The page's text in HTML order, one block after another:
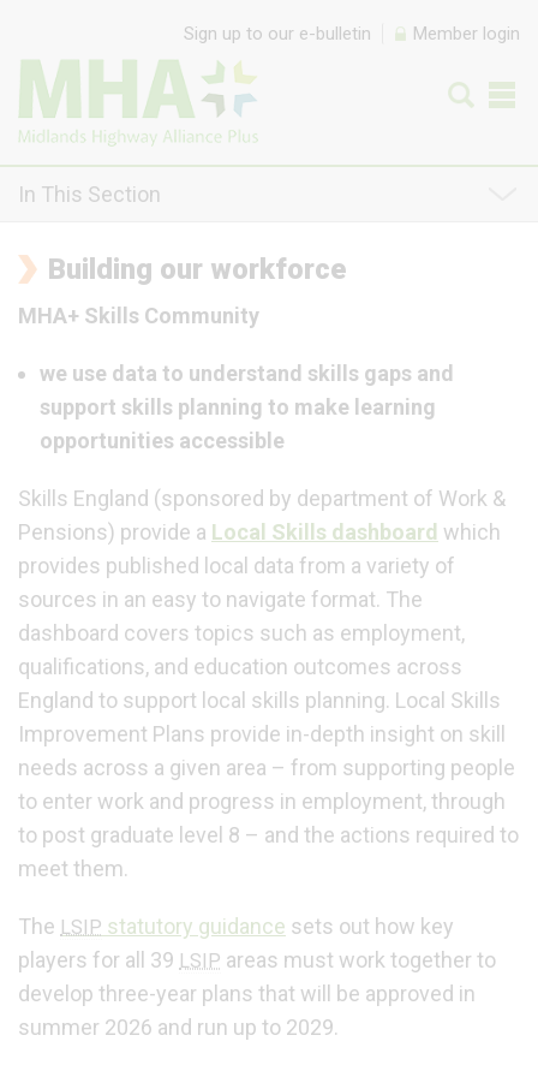
Sign up to our e-bulletin Member login
In This Section
Building our workforce
MHA+ Skills Community
we use data to understand skills gaps and
support skills planning to make learning
opportunities accessible
Skills England (sponsored by department of Work &
Pensions) provide a Local Skills dashboard which
provides published local data from a variety of
sources in an easy to navigate format. The
dashboard covers topics such as employment,
qualifications, and education outcomes across
England to support local skills planning. Local Skills
Improvement Plans provide in-depth insight on skill
needs across a given area – from supporting people
to enter work and progress in employment, through
to post graduate level 8 – and the actions required to
meet them.
The LSIP statutory guidance sets out how key
players for all 39 LSIP areas must work together to
develop three-year plans that will be approved in
summer 2026 and run up to 2029.